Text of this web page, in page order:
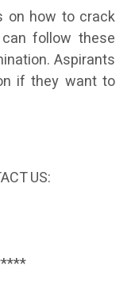
on how to crack
follow these
Aspirants
if they want to
US: